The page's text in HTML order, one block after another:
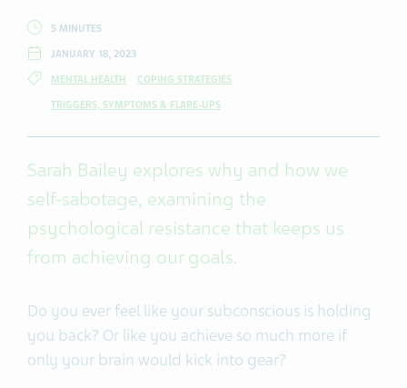
5 MINUTES
JANUARY 18, 2023
MENTAL HEALTH COPING STRATEGIES
TRIGGERS, SYMPTOMS & FLARE-UPS
Sarah Bailey explores why and how we
self-sabotage, examining the
psychological resistance that keeps us
from achieving our goals.
Do you ever feel like your subconscious is holding
you back? Or like you achieve so much more if
only your brain would kick into gear?